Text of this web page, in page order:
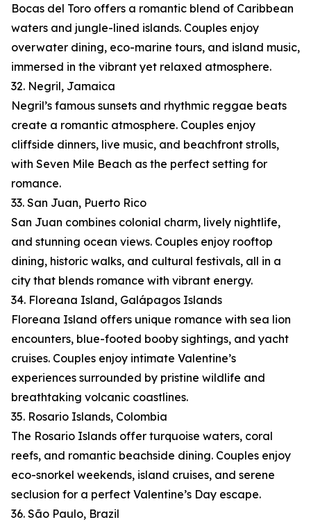
Bocas del Toro offers a romantic blend of Caribbean
waters and jungle-lined islands. Couples enjoy
overwater dining, eco-marine tours, and island music,
immersed in the vibrant yet relaxed atmosphere.
32. Negril, Jamaica
Negril’s famous sunsets and rhythmic reggae beats
create a romantic atmosphere. Couples enjoy
cliffside dinners, live music, and beachfront strolls,
with Seven Mile Beach as the perfect setting for
romance.
33. San Juan, Puerto Rico
San Juan combines colonial charm, lively nightlife,
and stunning ocean views. Couples enjoy rooftop
dining, historic walks, and cultural festivals, all in a
city that blends romance with vibrant energy.
34. Floreana Island, Galápagos Islands
Floreana Island offers unique romance with sea lion
encounters, blue-footed booby sightings, and yacht
cruises. Couples enjoy intimate Valentine’s
experiences surrounded by pristine wildlife and
breathtaking volcanic coastlines.
35. Rosario Islands, Colombia
The Rosario Islands offer turquoise waters, coral
reefs, and romantic beachside dining. Couples enjoy
eco-snorkel weekends, island cruises, and serene
seclusion for a perfect Valentine’s Day escape.
36. São Paulo, Brazil